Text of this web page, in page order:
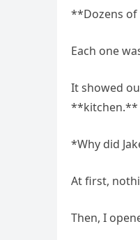
**Dozens
Each one
It showed
**kitchen.**
*Why did
At first,
Then, I